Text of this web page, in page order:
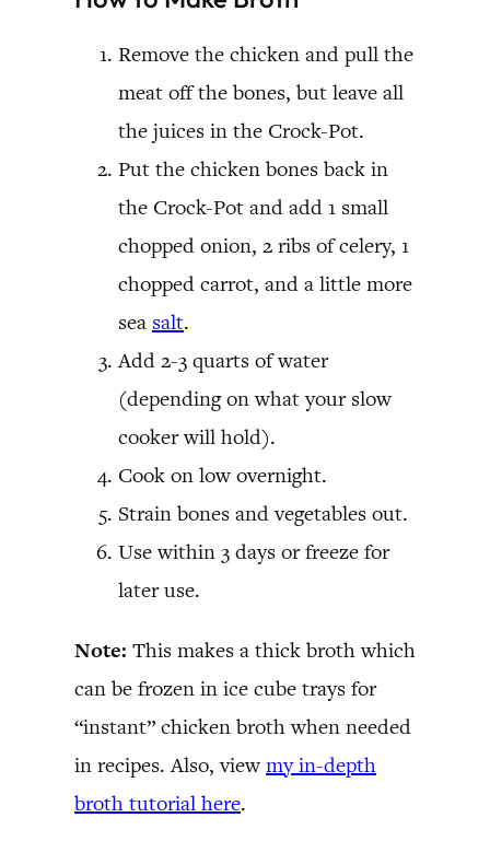
Remove the chicken and pull the
meat off the bones, but leave all
the juices in the Crock-Pot.
Put the chicken bones back in
the Crock-Pot and add 1 small
chopped onion, 2 ribs of celery, 1
chopped carrot, and a little more
sea salt.
Add 2-3 quarts of water
(depending on what your slow
cooker will hold).
Cook on low overnight.
Strain bones and vegetables out.
Use within 3 days or freeze for
later use.
Note: This makes a thick broth which
can be frozen in ice cube trays for
“instant” chicken broth when needed
in recipes. Also, view my in-depth
broth tutorial here.